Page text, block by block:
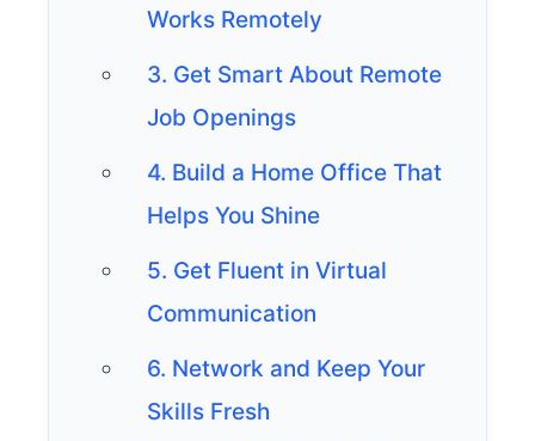
Works Remotely
3. Get Smart About Remote
Job Openings
4. Build a Home Office That
Helps You Shine
5. Get Fluent in Virtual
Communication
6. Network and Keep Your
Skills Fresh